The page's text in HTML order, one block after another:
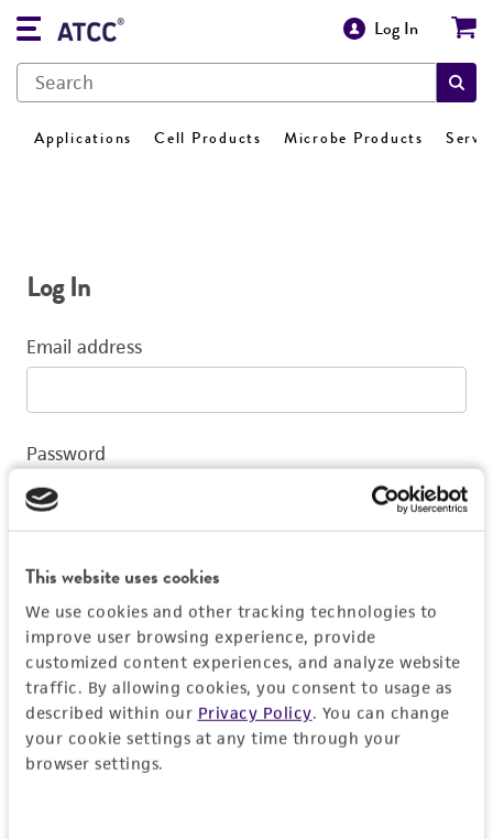
This website uses cookies
We use cookies and other tracking technologies to
improve user browsing experience, provide
customized content experiences, and analyze website
traffic. By allowing cookies, you consent to usage as
described within our Privacy Policy. You can change
your cookie settings at any time through your
browser settings.
Log In
Applications Cell Products Microbe Products
Log In
Email address
Password
Log In
Don't have a profile?Create one now.